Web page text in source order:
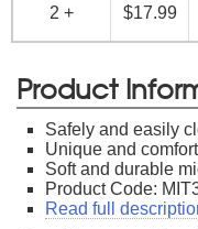
2 + $17.99
Product
Safely and easily
Unique and
Soft and durable
Product Code:
Read full